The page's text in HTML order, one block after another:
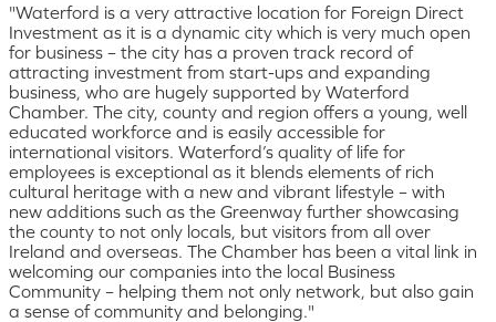
"Waterford is a very attractive location for Foreign Direct
Investment as it is a dynamic city which is very much open
for business – the city has a proven track record of
attracting investment from start-ups and expanding
business, who are hugely supported by Waterford
Chamber. The city, county and region offers a young, well
educated workforce and is easily accessible for
international visitors. Waterford’s quality of life for
employees is exceptional as it blends elements of rich
cultural heritage with a new and vibrant lifestyle – with
new additions such as the Greenway further showcasing
the county to not only locals, but visitors from all over
Ireland and overseas. The Chamber has been a vital link in
welcoming our companies into the local Business
Community – helping them not only network, but also gain
a sense of community and belonging."